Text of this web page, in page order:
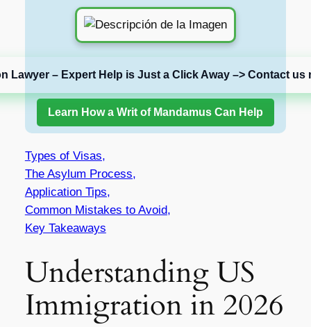
Lawyer – Expert Help is Just a Click Away –> Contact us
Learn How a Writ of Mandamus Can Help
Types of Visas,
The Asylum Process,
Application Tips,
Common Mistakes to Avoid,
Key Takeaways
Understanding US
Immigration in 2026